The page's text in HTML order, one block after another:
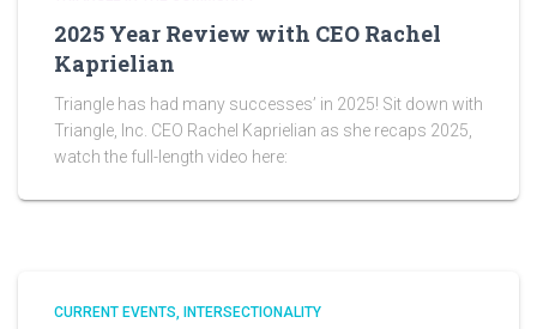
2025 Year Review with CEO Rachel
Kaprielian
Triangle has had many successes’ in 2025! Sit down with
Triangle, Inc. CEO Rachel Kaprielian as she recaps 2025,
watch the full-length video here:
CURRENT EVENTS INTERSECTIONALITY